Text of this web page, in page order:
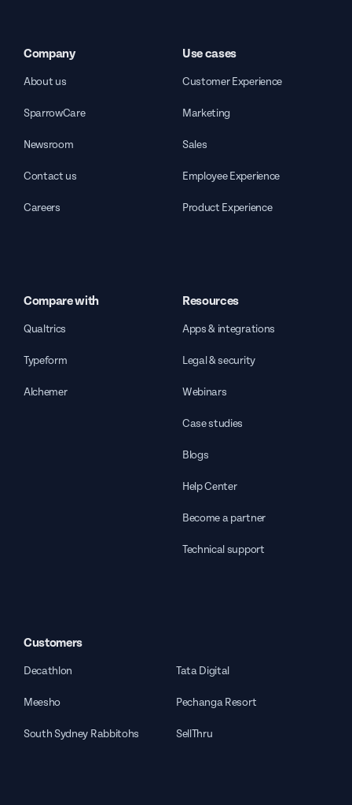
Company
About us
SparrowCare
Newsroom
Contact us
Careers
Use cases
Customer Experience
Marketing
Sales
Employee Experience
Product Experience
Compare with
Qualtrics
Typeform
Alchemer
Resources
Apps & integrations
Legal & security
Webinars
Case studies
Blogs
Help Center
Become a partner
Technical support
Customers
Decathlon Tata Digital
Meesho Pechanga Resort
South Sydney Rabbitohs SellThru